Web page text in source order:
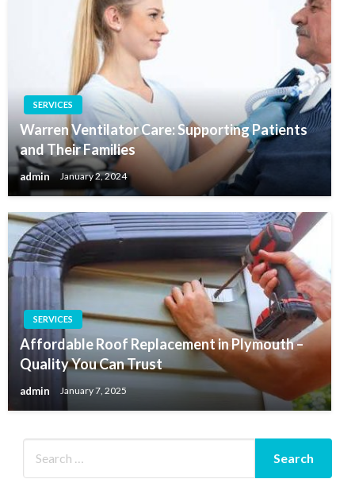
SERVICES
Warren Ventilator Care: Supporting Patients
and Their Families
admin January 2, 2024
SERVICES
Affordable Roof Replacement in Plymouth –
Quality You Can Trust
admin January 7, 2025